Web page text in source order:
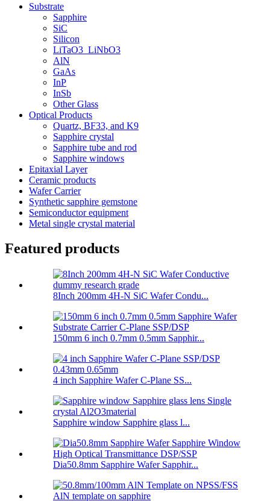
Substrate
Sapphire
SiC
Silicon
LiTaO3_LiNbO3
AlN
GaAs
InP
InSb
Other Glass
Optical Products
Quartz, BF33, and K9
Sapphire crystal
Sapphire tube and rod
Sapphire windows
Epitaxial Layer
Ceramic products
Wafer Carrier
Synthetic sapphire gemstone
Semiconductor equipment
Metal single crystal material
Featured products
8Inch 200mm 4H-N SiC Wafer Condu...
150mm 6 inch 0.7mm 0.5mm Sapphir...
4 inch Sapphire Wafer C-Plane SS...
Sapphire window Sapphire glass l...
Dia50.8mm Sapphire Wafer Sapphir...